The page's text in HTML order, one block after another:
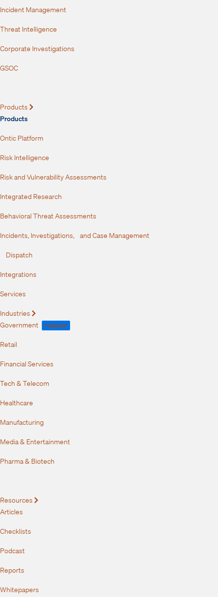
Incident Management
Threat Intelligence
Corporate Investigations
GSOC
Products
Products
Ontic Platform
Risk Intelligence
Risk and Vulnerability Assessments
Integrated Research
Behavioral Threat Assessments
Incidents, Investigations, and Case Management
Dispatch
Integrations
Services
Industries
Government FedRAMP
Retail
Financial Services
Tech & Telecom
Healthcare
Manufacturing
Media & Entertainment
Pharma & Biotech
Resources
Articles
Checklists
Podcast
Reports
Whitepapers